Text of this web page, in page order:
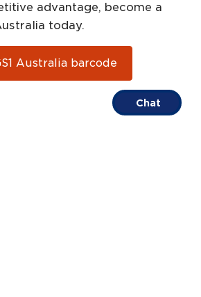
advantage, become a
today.
Australia barcode
Chat